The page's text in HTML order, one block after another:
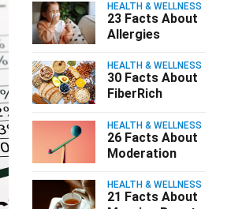
HEALTH & WELLNESS
23 Facts About
Allergies
HEALTH & WELLNESS
30 Facts About
FiberRich
HEALTH & WELLNESS
26 Facts About
Moderation
HEALTH & WELLNESS
21 Facts About